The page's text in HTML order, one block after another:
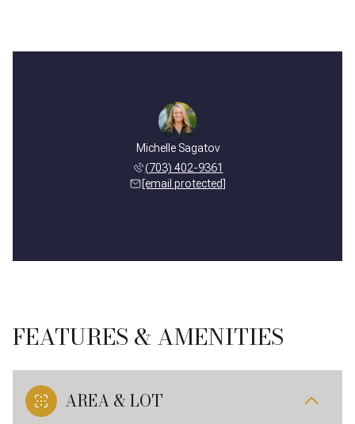
Michelle Sagatov
(703) 402-9361
[email protected]
FEATURES & AMENITIES
AREA & LOT